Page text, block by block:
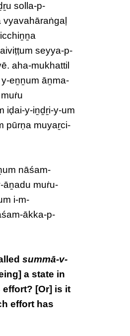
solla-p-
seyya-p-
aha-mukhattil
eṉṉum āṉma-
iḍai-y-iṉḏṟi-y-um
pūrṇa muyaṟci-
nāśam-
āṉadu muṙu-
i-m-
ākka-p-
summā-v-
a state in
[Or] is it
effort has